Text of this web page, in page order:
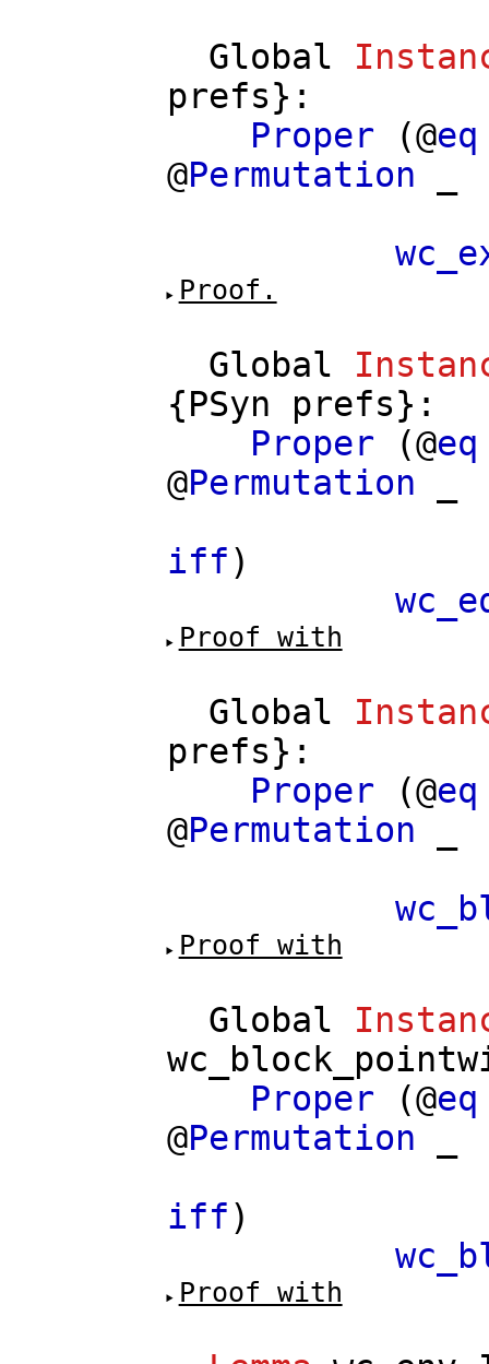
Global
prefs}:
Proper (@eq
@Permutation
Proof.
Global
{PSyn prefs}:
Proper (@eq
@Permutation
iff)
Proof with
Global
prefs}:
Proper (@eq
@Permutation
Proof with
Global
Proper (@eq
@Permutation
iff)
Proof with